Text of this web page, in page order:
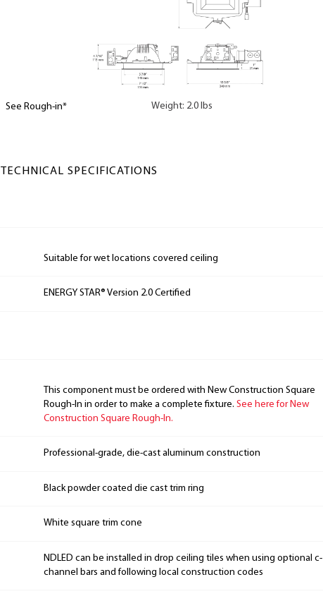
See Rough-in* Weight: 2.0 lbs
TECHNICAL SPECIFICATIONS
Suitable for wet locations covered ceiling
ENERGY STAR® Version 2.0 Certified
This component must be ordered with New Construction Square
Rough-In in order to make a complete fixture. See here for New
Construction Square Rough-In.
Professional-grade, die-cast aluminum construction
Black powder coated die cast trim ring
White square trim cone
NDLED can be installed in drop ceiling tiles when using optional c-
channel bars and following local construction codes